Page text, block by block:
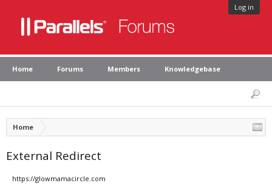
Log in
Home Forums Members Knowledgebase
Home
External Redirect
https://glowmamacircle.com